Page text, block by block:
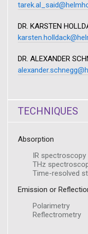
DR. KARSTEN
DR. ALEXANDER
TECHNIQUES
Absorption
IR spectroscopy
THz
Time-resolved
Emission or
Polarimetry
Reflectrometry